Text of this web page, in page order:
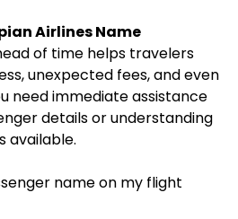
Airlines Name
of time helps travelers
unexpected fees, and even
need immediate assistance
details or understanding
available.
name on my flight